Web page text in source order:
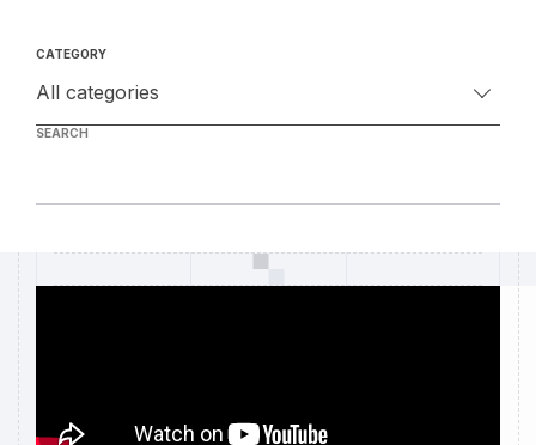
CATEGORY
SEARCH